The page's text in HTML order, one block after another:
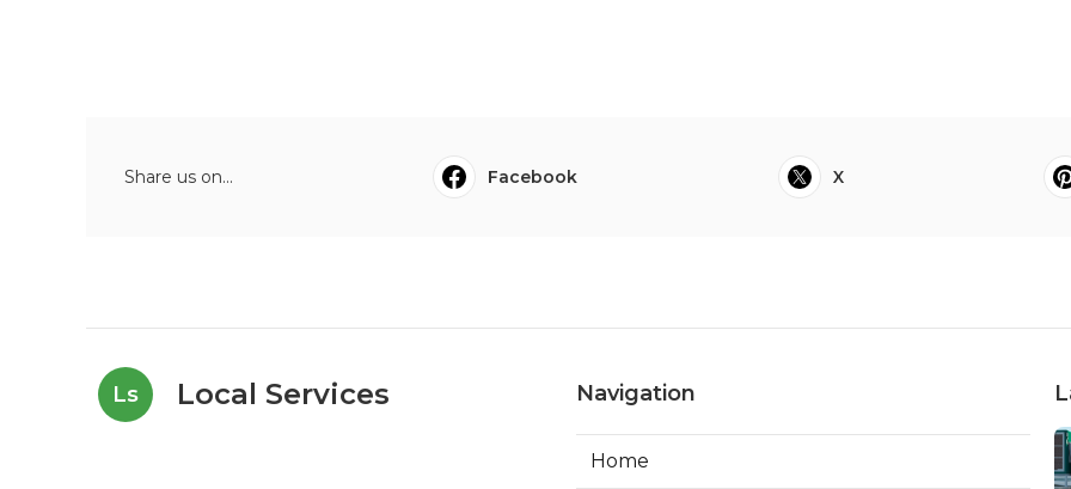
Share us on... Facebook X
Ls Local Services Navigation
Home